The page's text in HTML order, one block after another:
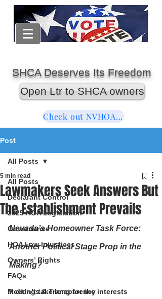
SHCA Deserves Its Freedom
Open Ltr to SHCA owners
Check out NVHOAReform
Post
All Posts
Declarant Control
2025 HOA Legislation
Governance
HOA Law Injustices
Owners’ Rights
FAQs
Meetings & Transparency
All Posts
Lawmakers Seek Answers But
The Establishment Prevails
5 min read
Nevada’s Homeowner Task Force:
Another Political Stage Prop in the
Making?
It didn’t take long for the interests